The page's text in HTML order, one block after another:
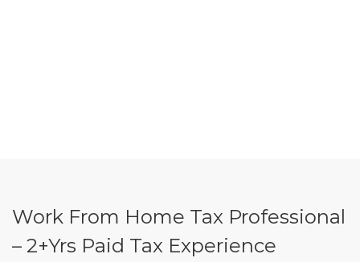
Work From Home Tax Professional
– 2+Yrs Paid Tax Experience